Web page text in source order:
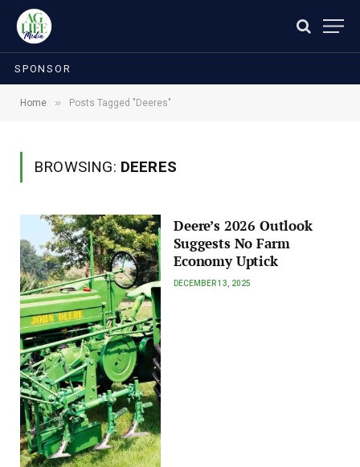
SPONSOR
Home » Posts Tagged "Deeres"
BROWSING: DEERES
Deere’s 2026 Outlook
Suggests No Farm
Economy Uptick
DECEMBER 13, 2025